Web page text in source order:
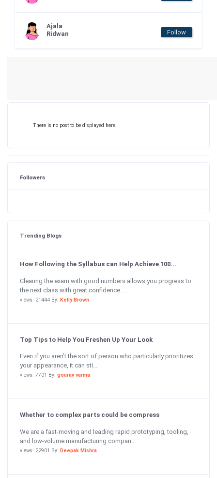
Ajala
Ridwan
Follow
There is no post to be displayed here.
Followers
Trending Blogs
How Following the Syllabus can Help Achieve 100...
Clearing the exam with good numbers allows you progress to
the next class with great confidence....
views: 21444 By: Kelly Brown
Top Tips to Help You Freshen Up Your Look
Even if you aren’t the sort of person who particularly prioritizes
your appearance, it can sti...
views: 7701 By: gourav varma
Whether to complex parts could be compress
We are a fast-moving and leading rapid prototyping, tooling,
and low-volume manufacturing compan...
views: 22901 By: Deepak Mishra